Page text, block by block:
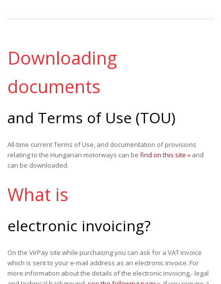
Downloading
documents
and Terms of Use (TOU)
All-time current Terms of Use, and documentation of provisions
relating to the Hungarian motorways can be find on this site » and
can be downloaded.
What is
electronic invoicing?
On the VirPay site while purchasing you can ask for a VAT invoice
which is sent to your e-mail address as an electronic invoice. For
more information about the details of the electronic invoicing,- legal